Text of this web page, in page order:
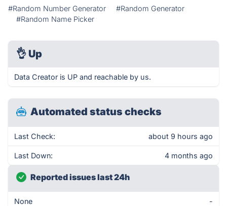
#Random Number Generator
#Random Generator
#Random Name Picker
👌 Up
Data Creator is UP and reachable by us.
Automated status checks
Last Check: about 9 hours ago
Last Down: 4 months ago
Reported issues last 24h
None -